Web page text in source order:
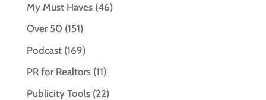
My Must Haves(46)
Over 50 (151)
Podcast(169)
PR for Realtors(11)
Publicity Tools(22)